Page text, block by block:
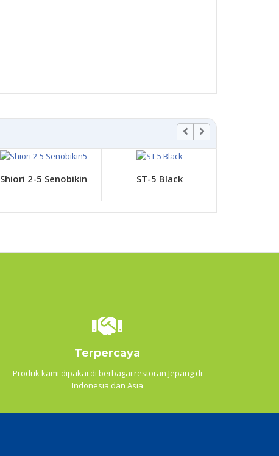
Shiori 2-5 Senobikin ST-5 Black
Terpercaya
Produk kami dipakai di berbagai restoran Jepang di
Indonesia dan Asia